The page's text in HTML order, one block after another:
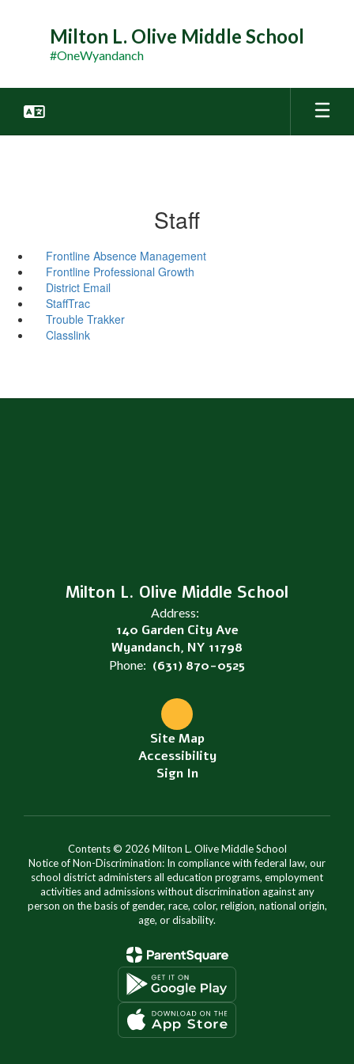
Milton L. Olive Middle School
#OneWyandanch
Staff
Frontline Absence Management
Frontline Professional Growth
District Email
StaffTrac
Trouble Trakker
Classlink
Milton L. Olive Middle School
Address:
140 Garden City Ave
Wyandanch, NY 11798
Phone: (631) 870-0525
Site Map
Accessibility
Sign In
Contents © 2026 Milton L. Olive Middle School
Notice of Non-Discrimination: In compliance with federal law, our
school district administers all education programs, employment
activities and admissions without discrimination against any
person on the basis of gender, race, color, religion, national origin,
age, or disability.